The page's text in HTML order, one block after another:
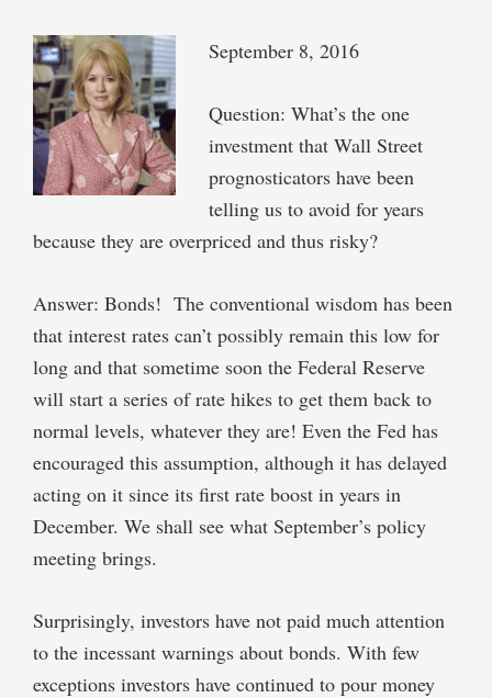
September 8, 2016
Question: What’s the one
investment that Wall Street
prognosticators have been
telling us to avoid for years
because they are overpriced and thus risky?
Answer: Bonds! The conventional wisdom has been
that interest rates can’t possibly remain this low for
long and that sometime soon the Federal Reserve
will start a series of rate hikes to get them back to
normal levels, whatever they are! Even the Fed has
encouraged this assumption, although it has delayed
acting on it since its first rate boost in years in
December. We shall see what September’s policy
meeting brings.
Surprisingly, investors have not paid much attention
to the incessant warnings about bonds. With few
exceptions investors have continued to pour money